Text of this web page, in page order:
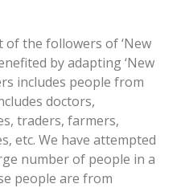
the followers of ‘New
by adapting ‘New
includes people from
doctors,
traders, farmers,
etc. We have attempted
number of people in a
people are from